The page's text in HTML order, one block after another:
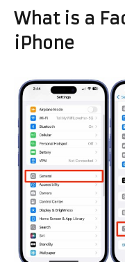
What is a
iPhone